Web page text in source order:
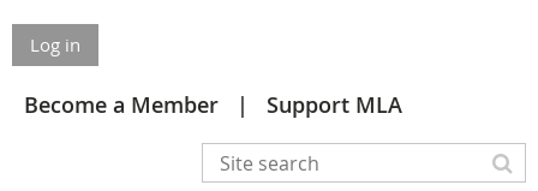
Log in
Become a Member Support MLA